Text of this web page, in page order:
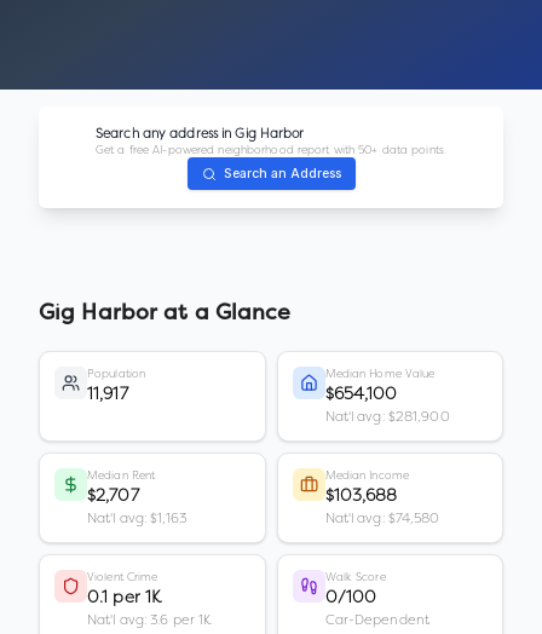
Search any address inGig Harbor
Get a free AI-powered neighborhood report with 50+ data points.
Search an Address
Gig Harborat a Glance
Population
11,917
Median Home Value
$654,100
Nat'l avg: $281,900
Median Rent
$2,707
Nat'l avg: $1,163
Median Income
$103,688
Nat'l avg: $74,580
Violent Crime
0.1 per 1K
Nat'l avg: 3.6 per 1K
Walk Score
0/100
Car-Dependent